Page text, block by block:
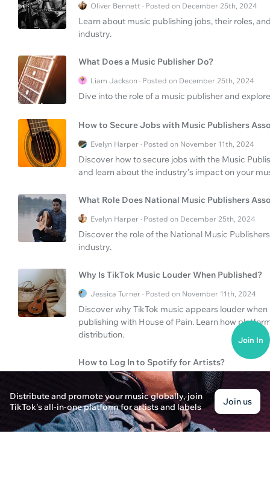
Oliver Bennett · Posted on December 25th, 2024
Learn about music publishing jobs, their roles,
industry.
What Does a Music Publisher Do?
Liam Jackson · Posted on December 25th, 2024
Dive into the role of a music publisher and
How to Secure Jobs with Music Publishers
Evelyn Harper · Posted on November 11th, 2024
Discover how to secure jobs with the Music
and learn about the industry's impact on your
What Role Does National Music Publishers
Evelyn Harper · Posted on December 25th, 2024
Discover the role of the National Music
industry.
Why Is TikTok Music Louder When Published?
Jessica Turner · Posted on November 11th, 2024
Discover why TikTok music appears louder
publishing with House of Pain. Learn how
distribution.
How to Log In to Spotify for Artists?
Liam Anderson · Posted on January 14th, 2025
Learn how to log in to Spotify for Artists and
comprehensive guide.
Distribute and promote your music globally, join
TikTok's all-in-one platform for artists and labels
Join us
Join In